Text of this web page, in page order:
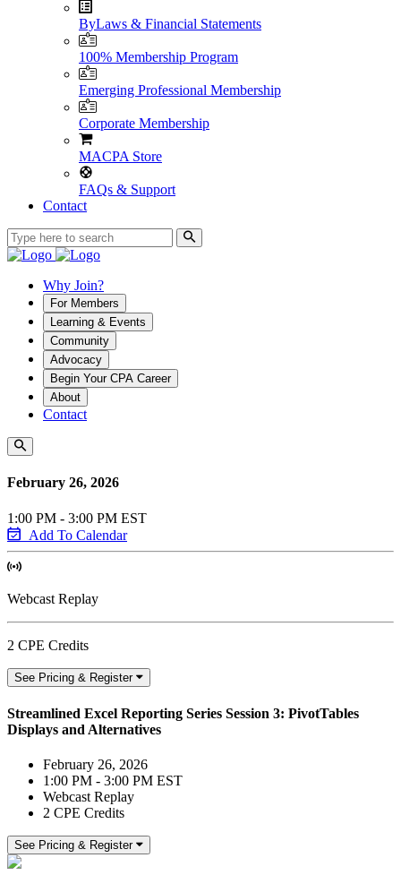
ByLaws & Financial Statements
100% Membership Program
Emerging Professional Membership
Corporate Membership
MACPA Store
FAQs & Support
Contact
Why Join?
For Members
Learning & Events
Community
Advocacy
Begin Your CPA Career
About
Contact
February 26, 2026
1:00 PM - 3:00 PM EST
Add To Calendar
Webcast Replay
2 CPE Credits
See Pricing & Register
Streamlined Excel Reporting Series Session 3: PivotTables
Displays and Alternatives
February 26, 2026
1:00 PM - 3:00 PM EST
Webcast Replay
2 CPE Credits
See Pricing & Register